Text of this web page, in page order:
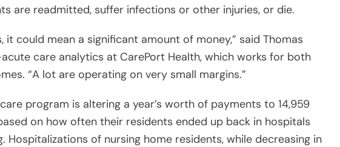
are readmitted, suffer infections or other injuries, or die.
it could mean a significant amount of money,” said Thomas
care analytics at CarePort Health, which works for both
“A lot are operating on very small margins.”
program is altering a year’s worth of payments to 14,959
on how often their residents ended up back in hospitals
Hospitalizations of nursing home residents, while decreasing in